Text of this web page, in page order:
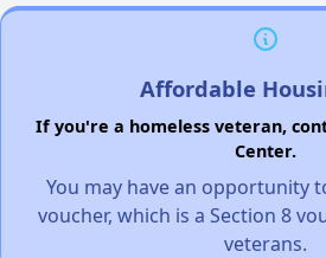
Affordable
If you're a homeless veteran,
Center.
You may have an opportunity
voucher, which is a Section 8
veterans.